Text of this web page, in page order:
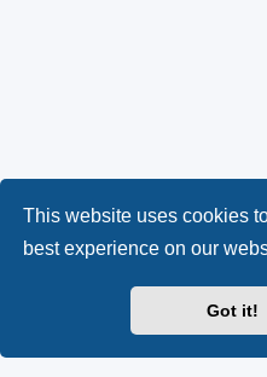
This website uses cookies
best experience on our
Got it!